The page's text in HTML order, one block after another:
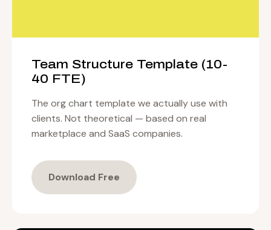
Team Structure Template (10-
40 FTE)
The org chart template we actually use with
clients. Not theoretical — based on real
marketplace and SaaS companies.
Download Free